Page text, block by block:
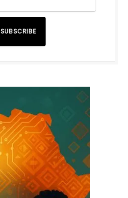
SUBSCRIBE